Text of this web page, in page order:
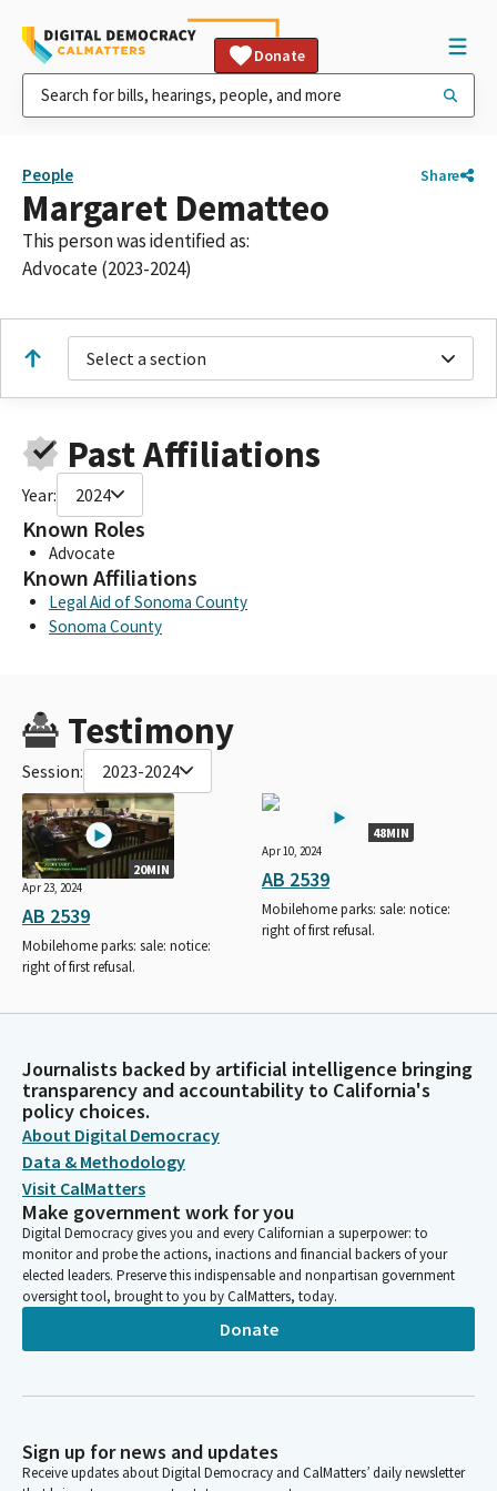
Donate
People Share
Margaret Dematteo
This person was identified as:
Advocate (2023-2024)
Select a section
Past Affiliations
Year: 2024
Known Roles
Advocate
Known Affiliations
Legal Aid of Sonoma County
Sonoma County
Testimony
Session: 2023-2024
20MIN
Apr 23, 2024
AB 2539
Mobilehome parks: sale: notice:
right of first refusal.
48MIN
Apr 10, 2024
AB 2539
Mobilehome parks: sale: notice:
right of first refusal.
Journalists backed by artificial intelligence bringing
transparency and accountability to California's
policy choices.
About Digital Democracy
Data & Methodology
Visit CalMatters
Make government work for you
Digital Democracy gives you and every Californian a superpower: to
monitor and probe the actions, inactions and financial backers of your
elected leaders. Preserve this indispensable and nonpartisan government
oversight tool, brought to you by CalMatters, today.
Donate
Sign up for news and updates
Receive updates about Digital Democracy and CalMatters’ daily newsletter